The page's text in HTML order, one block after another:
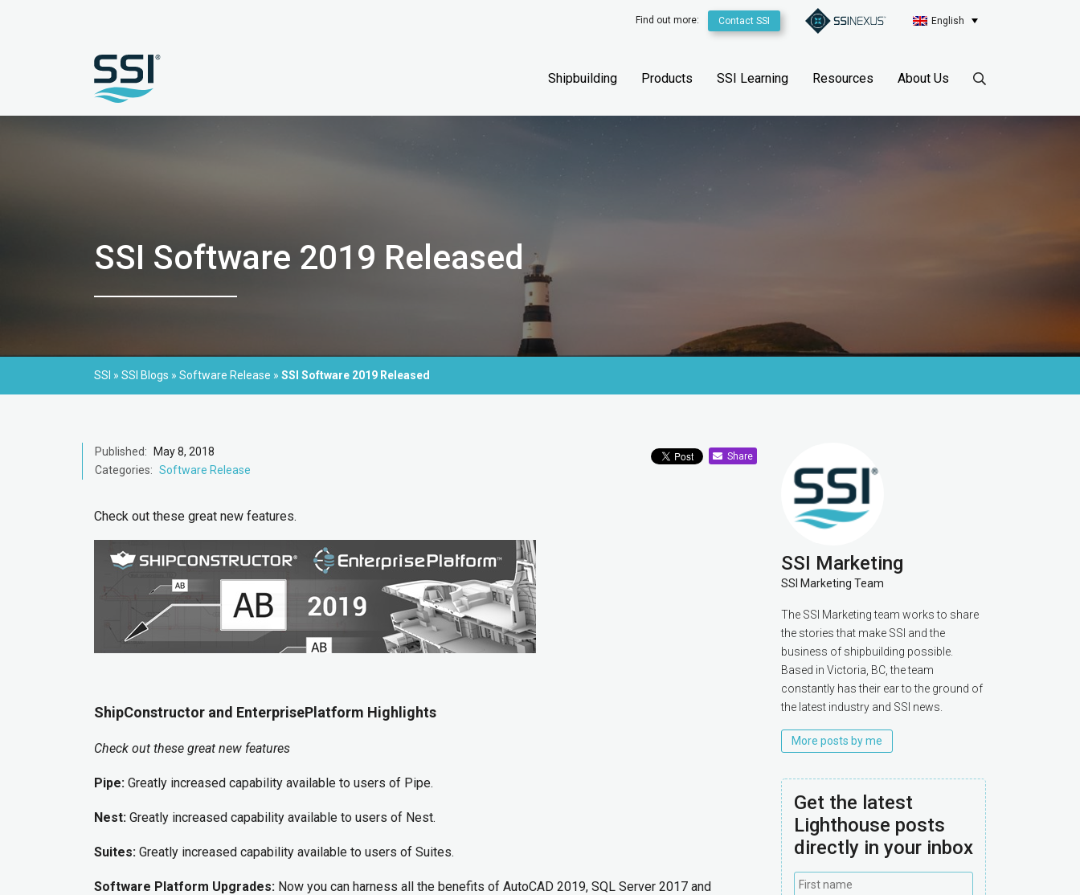
Find out more: Contact SSI English
Shipbuilding Products SSI Learning Resources About Us
SSI Software 2019 Released
SSI » SSI Blogs » Software Release » SSI Software 2019 Released
Published:
May 8, 2018
Categories: Software Release
Share
Check out these great new features.
ShipConstructor and EnterprisePlatform Highlights
Check out these great new features
Pipe: Greatly increased capability available to users of Pipe.
Nest: Greatly increased capability available to users of Nest.
Suites: Greatly increased capability available to users of Suites.
Software Platform Upgrades: Now you can harness all the benefits of AutoCAD 2019, SQL Server 2017 and
SSI Marketing
SSI Marketing Team
The SSI Marketing team works to share
the stories that make SSI and the
business of shipbuilding possible.
Based in Victoria, BC, the team
constantly has their ear to the ground of
the latest industry and SSI news.
More posts by me
Get the latest
Lighthouse posts
directly in your inbox